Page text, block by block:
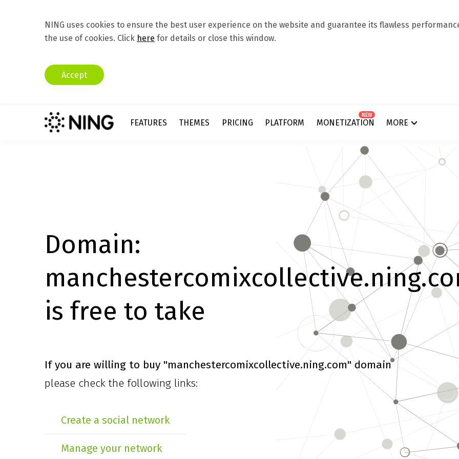
NING uses cookies to ensure the best user experience on the website and guarantee its flawless
the use of cookies. Click here for details or close this window.
Accept
FEATURES THEMES PRICING PLATFORM MONETIZATION
NEW
MORE
Domain:
is free to take
If you are willing to buy "manchestercomixcollective.ning.com" domain
please check the following links:
Create a social network
Manage your network